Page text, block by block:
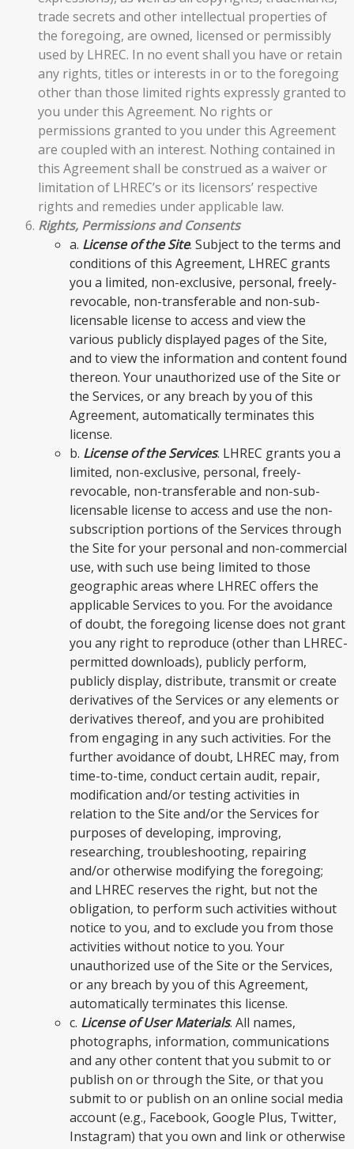
trade secrets and other intellectual properties of
the foregoing, are owned, licensed or permissibly
used by LHREC. In no event shall you have or retain
any rights, titles or interests in or to the foregoing
other than those limited rights expressly granted to
you under this Agreement. No rights or
permissions granted to you under this Agreement
are coupled with an interest. Nothing contained in
this Agreement shall be construed as a waiver or
limitation of LHREC’s or its licensors’ respective
rights and remedies under applicable law.
Rights, Permissions and Consents
a. License of the Site. Subject to the terms and
conditions of this Agreement, LHREC grants
you a limited, non-exclusive, personal, freely-
revocable, non-transferable and non-sub-
licensable license to access and view the
various publicly displayed pages of the Site,
and to view the information and content found
thereon. Your unauthorized use of the Site or
the Services, or any breach by you of this
Agreement, automatically terminates this
license.
b. License of the Services. LHREC grants you a
limited, non-exclusive, personal, freely-
revocable, non-transferable and non-sub-
licensable license to access and use the non-
subscription portions of the Services through
the Site for your personal and non-commercial
use, with such use being limited to those
geographic areas where LHREC offers the
applicable Services to you. For the avoidance
of doubt, the foregoing license does not grant
you any right to reproduce (other than LHREC-
permitted downloads), publicly perform,
publicly display, distribute, transmit or create
derivatives of the Services or any elements or
derivatives thereof, and you are prohibited
from engaging in any such activities. For the
further avoidance of doubt, LHREC may, from
time-to-time, conduct certain audit, repair,
modification and/or testing activities in
relation to the Site and/or the Services for
purposes of developing, improving,
researching, troubleshooting, repairing
and/or otherwise modifying the foregoing;
and LHREC reserves the right, but not the
obligation, to perform such activities without
notice to you, and to exclude you from those
activities without notice to you. Your
unauthorized use of the Site or the Services,
or any breach by you of this Agreement,
automatically terminates this license.
c. License of User Materials. All names,
photographs, information, communications
and any other content that you submit to or
publish on or through the Site, or that you
submit to or publish on an online social media
account (e.g., Facebook, Google Plus, Twitter,
Instagram) that you own and link or otherwise